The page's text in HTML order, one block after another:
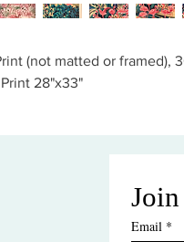
(not matted or framed),
28"x33"
Email *